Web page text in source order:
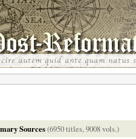
Sources(6950 titles, 9008 vols.)